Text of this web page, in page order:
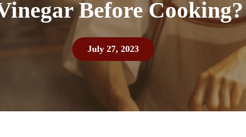
Before
July 27, 2023